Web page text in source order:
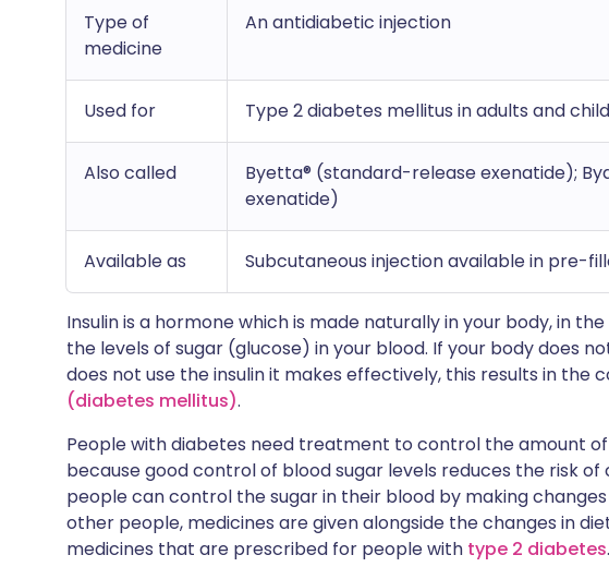
Type of
medicine
An antidiabetic injection
Used for Type 2 diabetes mellitus in adults and
Also called
Byetta® (standard-release exenatide);
exenatide)
Available as Subcutaneous injection available in pre-
Insulin is a hormone which is made naturally in your body, in
the levels of sugar (glucose) in your blood. If your body does
does not use the insulin it makes effectively, this results in the
(diabetes mellitus).
People with diabetes need treatment to control the amount of
because good control of blood sugar levels reduces the risk
people can control the sugar in their blood by making
other people, medicines are given alongside the changes in
medicines that are prescribed for people with type 2 diabetes.